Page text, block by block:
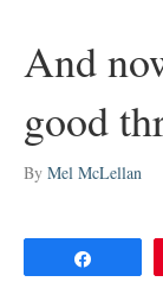
And
good
By Mel McLellan